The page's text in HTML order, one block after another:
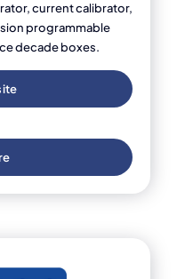
current calibrator,
programmable
decade boxes.